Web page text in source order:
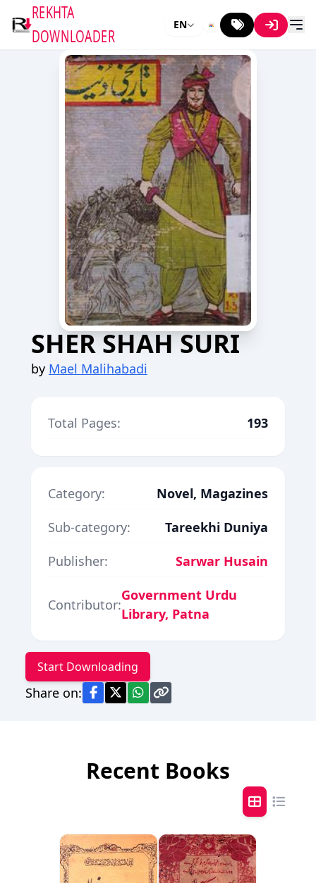
REKHTA
DOWNLOADER
EN
SHER SHAH SURI
by Mael Malihabadi
Total Pages: 193
Category:
Novel, Magazines
Sub-category:
Tareekhi Duniya
Publisher:
Sarwar Husain
Contributor:
Government Urdu
Library, Patna
Start Downloading
Share on:
Recent Books